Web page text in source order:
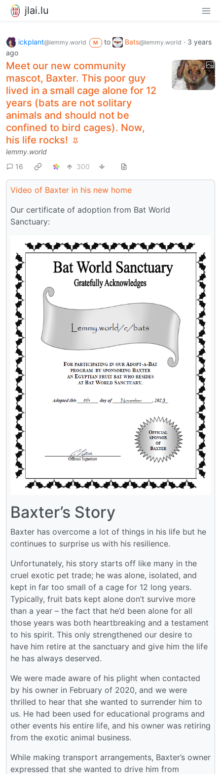
jlai.lu
ickplant@lemmy.world M to Bats@lemmy.world · 3 years
ago
Meet our new community
mascot, Baxter. This poor guy
lived in a small cage alone for 12
years (bats are not solitary
animals and should not be
confined to bird cages). Now,
his life rocks!
lemmy.world
16
300
Video of Baxter in his new home
Our certificate of adoption from Bat World
Sanctuary:
Baxter’s Story
Baxter has overcome a lot of things in his life but he
continues to surprise us with his resilience.
Unfortunately, his story starts off like many in the
cruel exotic pet trade; he was alone, isolated, and
kept in far too small of a cage for 12 long years.
Typically, fruit bats kept alone don’t survive more
than a year – the fact that he’d been alone for all
those years was both heartbreaking and a testament
to his spirit. This only strengthened our desire to
have him retire at the sanctuary and give him the life
he has always deserved.
We were made aware of his plight when contacted
by his owner in February of 2020, and we were
thrilled to hear that she wanted to surrender him to
us. He had been used for educational programs and
other events his entire life, and his owner was retiring
from the exotic animal business.
While making transport arrangements, Baxter’s owner
expressed that she wanted to drive him from